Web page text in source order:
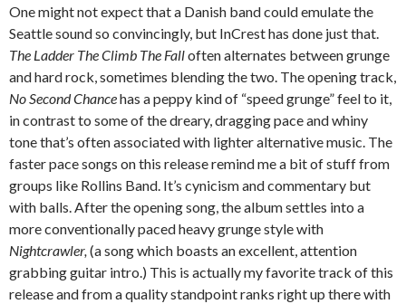
One might not expect that a Danish band could emulate the
Seattle sound so convincingly, but InCrest has done just that.
The Ladder The Climb The Falloften alternates between grunge
and hard rock, sometimes blending the two. The opening track,
No Second Chancehas a peppy kind of “speed grunge” feel to it,
in contrast to some of the dreary, dragging pace and whiny
tone that’s often associated with lighter alternative music. The
faster pace songs on this release remind me a bit of stuff from
groups like Rollins Band. It’s cynicism and commentary but
with balls. After the opening song, the album settles into a
more conventionally paced heavy grunge style with
Nightcrawler, (a song which boasts an excellent, attention
grabbing guitar intro.) This is actually my favorite track of this
release and from a quality standpoint ranks right up there with